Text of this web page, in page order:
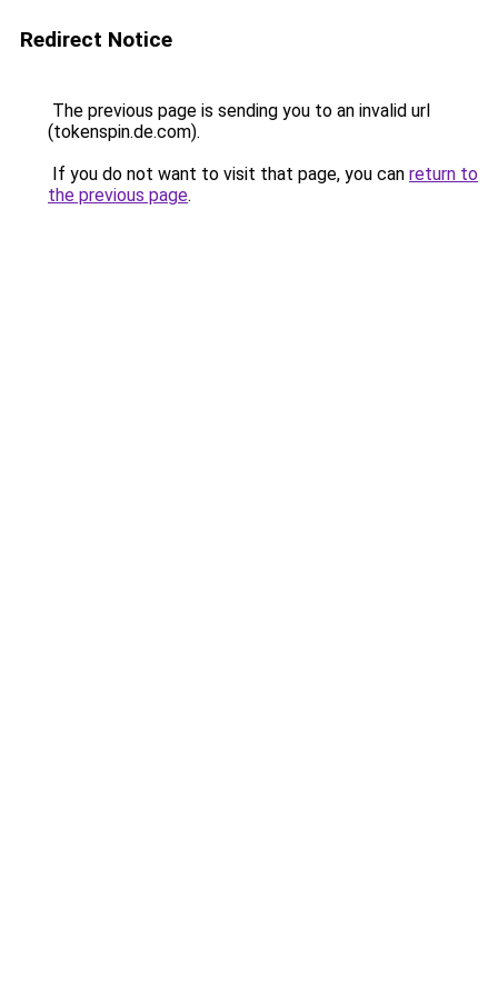
Redirect Notice
The previous page is sending you to an invalid url
(tokenspin.de.com).
If you do not want to visit that page, you can return to
the previous page.